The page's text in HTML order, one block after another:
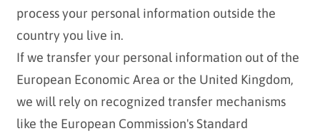
process your personal information outside the
country you live in.
If we transfer your personal information out of the
European Economic Area or the United Kingdom,
we will rely on recognized transfer mechanisms
like the European Commission's Standard